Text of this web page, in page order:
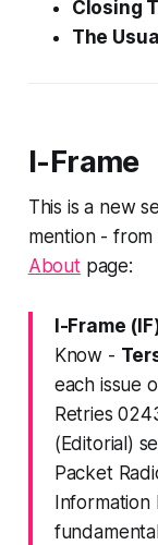
Closing
The
I-Frame
This is a new
mention- from
Aboutpage:
I-Frame
Know -
each issue
Retries
(Editorial)
Packet